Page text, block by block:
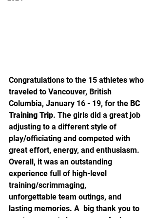
Congratulations to the 15 athletes who
traveled to Vancouver, British
Columbia, January 16 - 19, for the BC
Training Trip. The girls did a great job
adjusting to a different style of
play/officiating and competed with
great effort, energy, and enthusiasm.
Overall, it was an outstanding
experience full of high-level
training/scrimmaging,
unforgettable team outings, and
lasting memories. A  big thank you to